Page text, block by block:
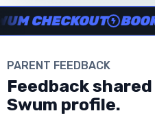
Instructor no-show support,
CHECKOUT BOOK
PARENT FEEDBACK
Feedback
Swum profile.